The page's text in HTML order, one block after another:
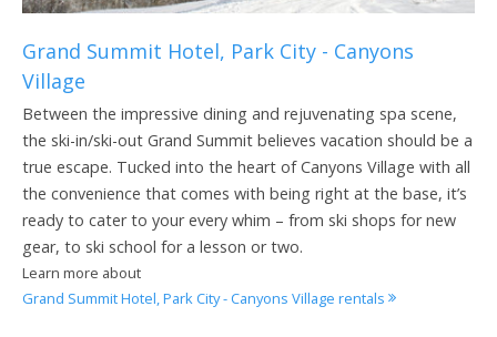
Grand Summit Hotel, Park City - Canyons
Village
Between the impressive dining and rejuvenating spa scene,
the ski-in/ski-out Grand Summit believes vacation should be a
true escape. Tucked into the heart of Canyons Village with all
the convenience that comes with being right at the base, it’s
ready to cater to your every whim – from ski shops for new
gear, to ski school for a lesson or two.
Learn more about
Grand Summit Hotel, Park City - Canyons Village rentals